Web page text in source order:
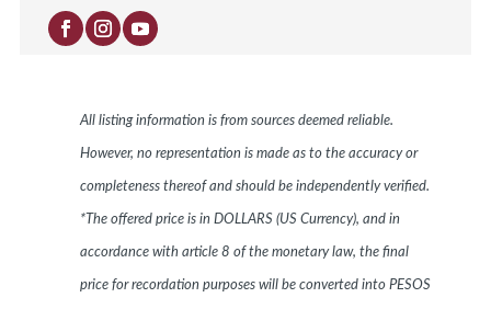
All listing information is from sources deemed reliable.
However, no representation is made as to the accuracy or
completeness thereof and should be independently verified.
*The offered price is in DOLLARS (US Currency), and in
accordance with article 8 of the monetary law, the final
price for recordation purposes will be converted into PESOS